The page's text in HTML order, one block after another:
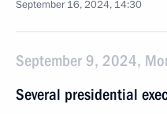
September 16, 2024, 14:30
September 9, 2024,
Several presidential